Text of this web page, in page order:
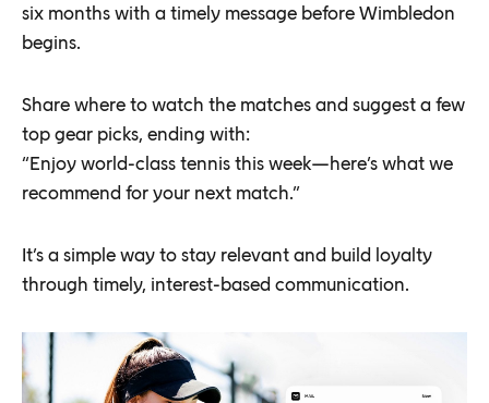
six months with a timely message before Wimbledon
begins.
Share where to watch the matches and suggest a few
top gear picks, ending with:
“Enjoy world-class tennis this week—here’s what we
recommend for your next match.”
It’s a simple way to stay relevant and build loyalty
through timely, interest-based communication.